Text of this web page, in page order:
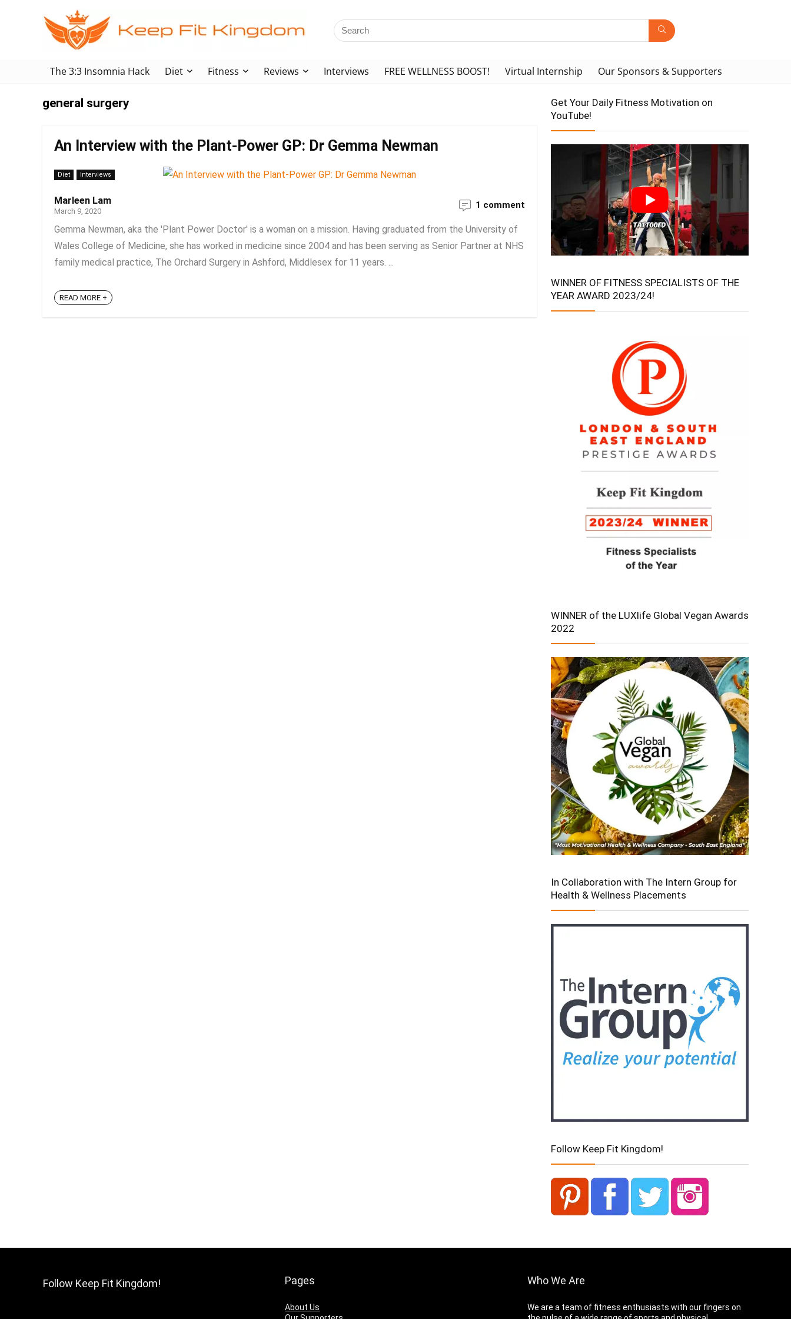
The 3:3 Insomnia Hack Diet Fitness Reviews Interviews FREE WELLNESS BOOST! Virtual Internship Our Sponsors & Supporters
general surgery
An Interview with the Plant-Power GP: Dr Gemma Newman
Diet Interviews
Marleen Lam
March 9, 2020
1 comment
Gemma Newman, aka the 'Plant Power Doctor' is a woman on a mission. Having graduated from the University of
Wales College of Medicine, she has worked in medicine since 2004 and has been serving as Senior Partner at NHS
family medical practice, The Orchard Surgery in Ashford, Middlesex for 11 years. ...
READ MORE +
Get Your Daily Fitness Motivation on
YouTube!
WINNER OF FITNESS SPECIALISTS OF THE
YEAR AWARD 2023/24!
WINNER of the LUXlife Global Vegan Awards
2022
In Collaboration with The Intern Group for
Health & Wellness Placements
Follow Keep Fit Kingdom!
Follow Keep Fit Kingdom! Pages
About Us
Who We Are
We are a team of fitness enthusiasts with our fingers on